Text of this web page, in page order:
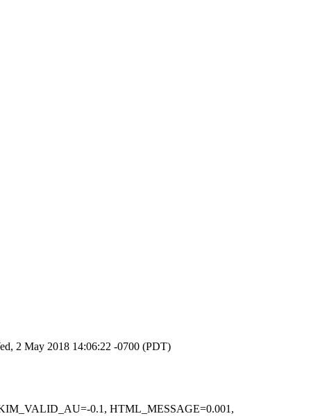
2 May 2018 14:06:22 -0700 (PDT)
0.1, HTML_MESSAGE=0.001,